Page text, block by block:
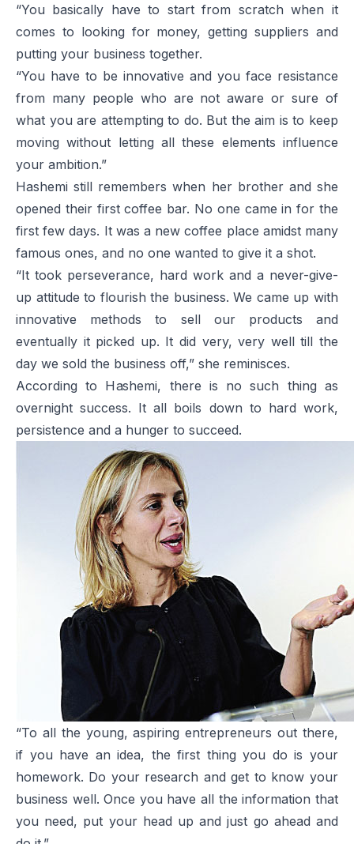
“You basically have to start from scratch when it
comes to looking for money, getting suppliers and
putting your business together.
“You have to be innovative and you face resistance
from many people who are not aware or sure of
what you are attempting to do. But the aim is to keep
moving without letting all these elements influence
your ambition.”
Hashemi still remembers when her brother and she
opened their first coffee bar. No one came in for the
first few days. It was a new coffee place amidst many
famous ones, and no one wanted to give it a shot.
“It took perseverance, hard work and a never-give-
up attitude to flourish the business. We came up with
innovative methods to sell our products and
eventually it picked up. It did very, very well till the
day we sold the business off,” she reminisces.
According to Hashemi, there is no such thing as
overnight success. It all boils down to hard work,
persistence and a hunger to succeed.
“To all the young, aspiring entrepreneurs out there,
if you have an idea, the first thing you do is your
homework. Do your research and get to know your
business well. Once you have all the information that
you need, put your head up and just go ahead and